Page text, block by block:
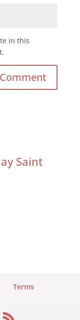
in this
Saint
Terms